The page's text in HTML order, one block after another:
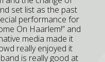
set list as the past
performance for
On Haarlem!” and
media made it
really enjoyed it
is really good at